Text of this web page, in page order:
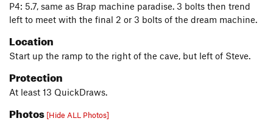
P4: 5.7, same as Brap machine paradise. 3 bolts then trend
left to meet with the final 2 or 3 bolts of the dream machine.
Location
Start up the ramp to the right of the cave, but left of Steve.
Protection
At least 13 QuickDraws.
Photos [Hide ALL Photos]